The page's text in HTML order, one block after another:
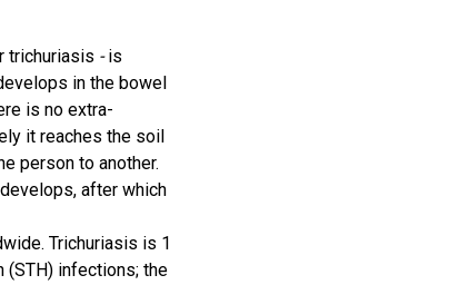
trichuriasis -is
in the bowel
is no extra-
it reaches the soil
person to another.
after which
Trichuriasis is 1
infections; the